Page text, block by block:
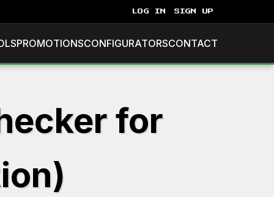
LOG IN SIGN UP
PROMOTIONSCONFIGURATORSCONTACT
for